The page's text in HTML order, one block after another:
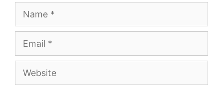
Name
Email
Website